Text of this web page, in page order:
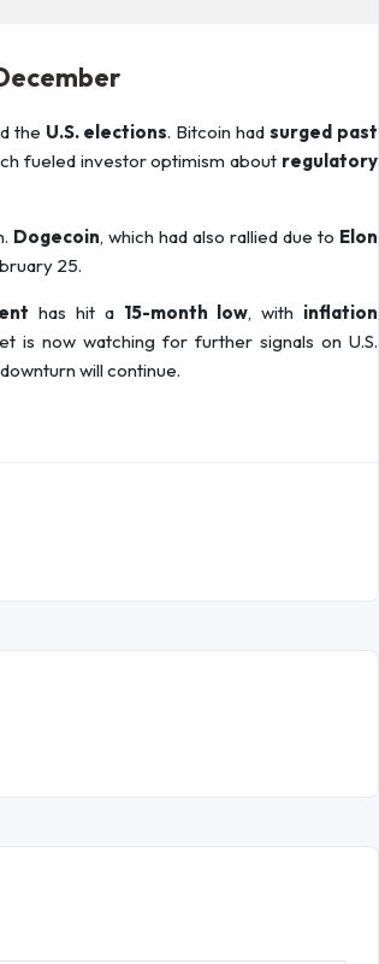
the U.S. elections. Bitcoin hadsurged past
fueled investor optimism about regulatory
Dogecoin, which had also rallied due to Elon
25.
has hit a 15-month low, with inflation
is now watching for further signals on U.S.
will continue.